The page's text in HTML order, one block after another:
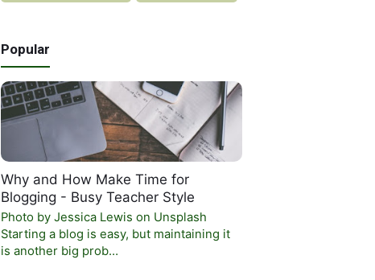
Popular
Why and How Make Time for
Blogging - Busy Teacher Style
Photo by Jessica Lewis on Unsplash
Starting a blog is easy, but maintaining it
is another big prob…